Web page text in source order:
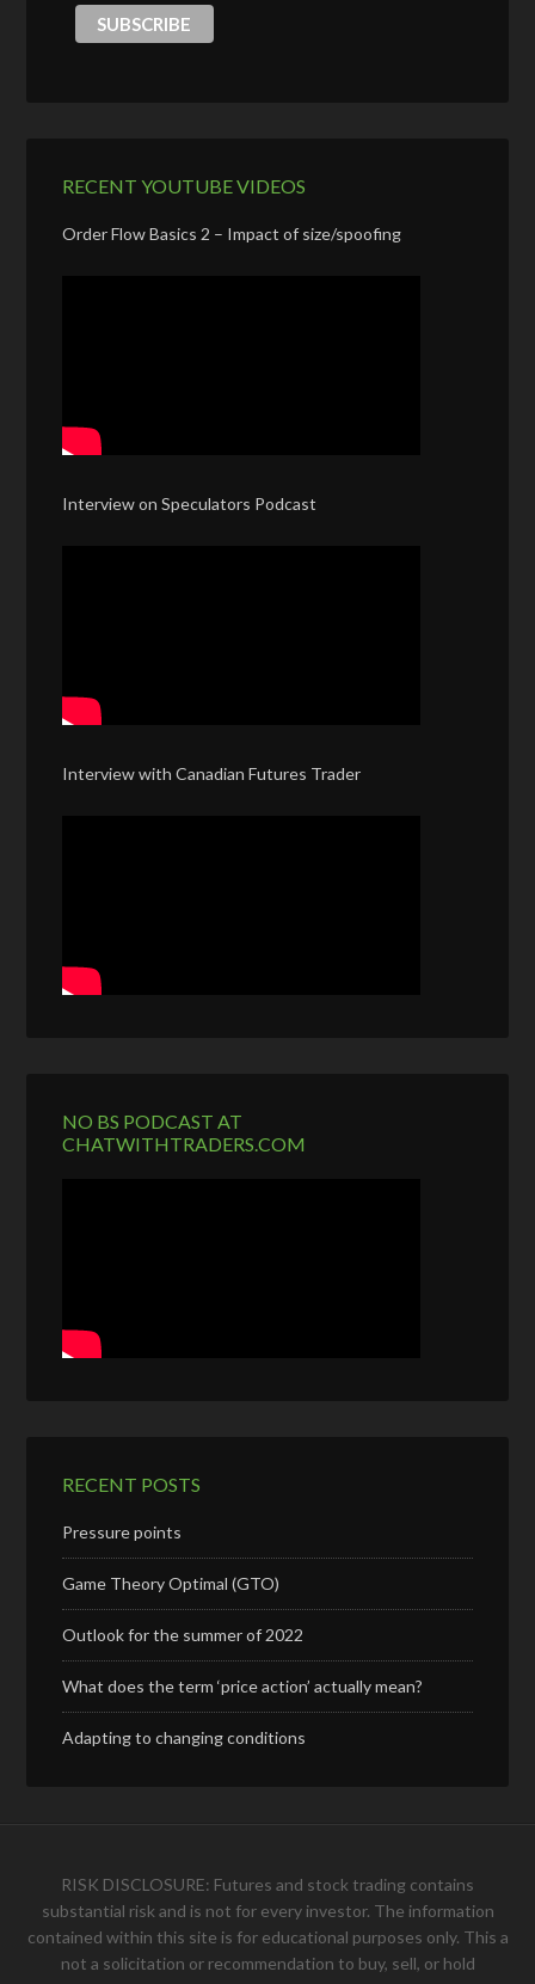
RECENT YOUTUBE VIDEOS
Order Flow Basics 2 – Impact of size/spoofing
Interview on Speculators Podcast
Interview with Canadian Futures Trader
NO BS PODCAST AT
CHATWITHTRADERS.COM
RECENT POSTS
Pressure points
Game Theory Optimal (GTO)
Outlook for the summer of 2022
What does the term ‘price action’ actually mean?
Adapting to changing conditions
RISK DISCLOSURE: Futures and stock trading contains
substantial risk and is not for every investor. The information
contained within this site is for educational purposes only. This a
not a solicitation or recommendation to buy, sell, or hold